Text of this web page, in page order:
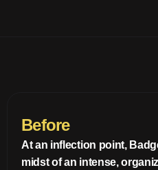
Before
At an inflection point,
midst of an intense,